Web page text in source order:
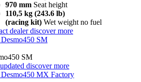
970 mm Seat height
110,5 kg (243.6 lb)
(racing kit) Wet weight no fuel
dealer discover more
Desmo450 SM
SM
discover more
Desmo450 MX Factory